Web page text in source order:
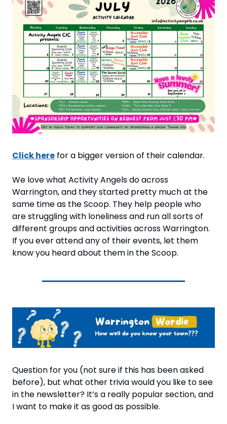
Click here for a bigger version of their calendar.
We love what Activity Angels do across
Warrington, and they started pretty much at the
same time as the Scoop. They help people who
are struggling with loneliness and run all sorts of
different groups and activities across Warrington.
If you ever attend any of their events, let them
know you heard about them in the Scoop.
Question for you (not sure if this has been asked
before), but what other trivia would you like to see
in the newsletter? It’s a really popular section, and
I want to make it as good as possible.